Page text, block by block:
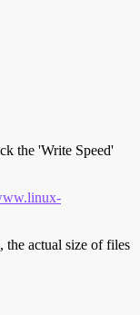
the 'Write Speed'
the actual size of files